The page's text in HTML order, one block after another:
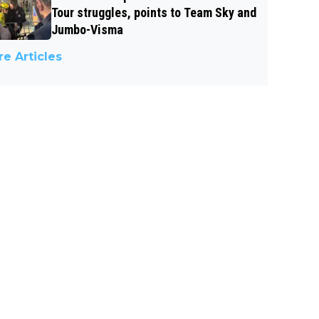
Tour struggles, points to Team Sky and
Jumbo-Visma
Articles